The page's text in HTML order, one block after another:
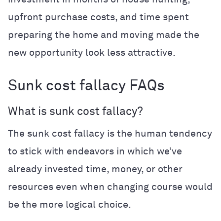
upfront purchase costs, and time spent
preparing the home and moving made the
new opportunity look less attractive.
Sunk cost fallacy FAQs
What is sunk cost fallacy?
The sunk cost fallacy is the human tendency
to stick with endeavors in which we’ve
already invested time, money, or other
resources even when changing course would
be the more logical choice.